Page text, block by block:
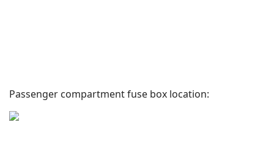
Passenger compartment fuse box location: